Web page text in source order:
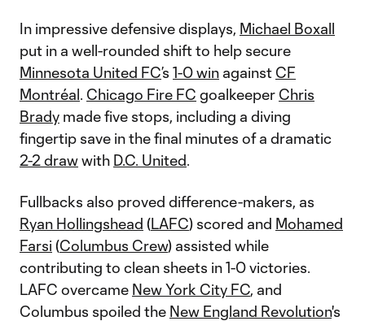
In impressive defensive displays, Michael Boxall
put in a well-rounded shift to help secure
Minnesota United FC’s 1-0 win against CF
Montréal. Chicago Fire FC goalkeeper Chris
Brady made five stops, including a diving
fingertip save in the final minutes of a dramatic
2-2 drawwith D.C. United.
Fullbacks also proved difference-makers, as
Ryan Hollingshead (LAFC) scored and Mohamed
Farsi (Columbus Crew) assisted while
contributing to clean sheets in 1-0 victories.
LAFC overcame New York City FC, and
Columbus spoiled the New England Revolution's